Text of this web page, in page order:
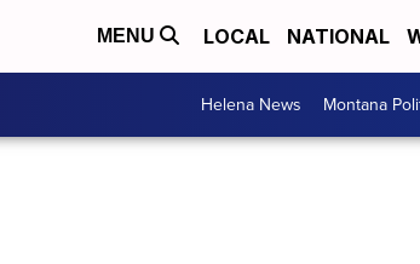
MENU LOCAL NATIONAL
Helena News Montana